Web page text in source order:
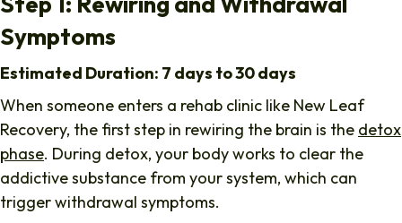
Symptoms
Estimated Duration: 7 days to 30 days
When someone enters a rehab clinic like New Leaf
Recovery, the first step in rewiring the brain is the detox
phase. During detox, your body works to clear the
addictive substance from your system, which can
trigger withdrawal symptoms.